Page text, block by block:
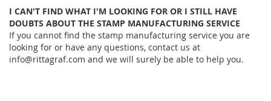
I CAN'T FIND WHAT I'M LOOKING FOR OR I STILL HAVE
DOUBTS ABOUT THE STAMP MANUFACTURING SERVICE
If you cannot find the stamp manufacturing service you are
looking for or have any questions, contact us at
info@rittagraf.com and we will surely be able to help you.